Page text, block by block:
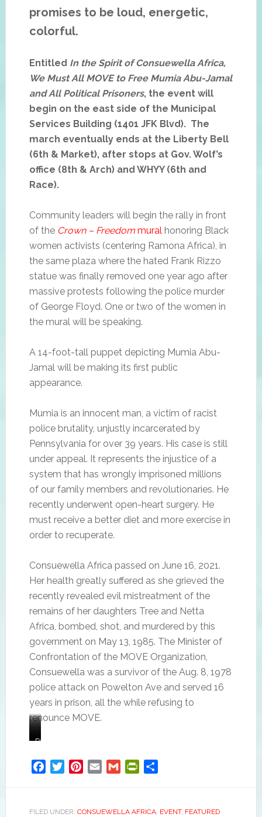
promises to be loud, energetic,
colorful.
Entitled In the Spirit of Consuewella Africa,
We Must All MOVE to Free Mumia Abu-Jamal
and All Political Prisoners, the event will
begin on the east side of the Municipal
Services Building (1401 JFK Blvd). The
march eventually ends at the Liberty Bell
(6th & Market), after stops at Gov. Wolf’s
office (8th & Arch) and WHYY (6th and
Race).
Community leaders will begin the rally in front
of the Crown – Freedommuralhonoring Black
women activists (centering Ramona Africa), in
the same plaza where the hated Frank Rizzo
statue was finally removed one year ago after
massive protests following the police murder
of George Floyd. One or two of the women in
the mural will be speaking.
A 14-foot-tall puppet depicting Mumia Abu-
Jamal will be making its first public
appearance.
Mumia is an innocent man, a victim of racist
police brutality, unjustly incarcerated by
Pennsylvania for over 39 years. His case is still
under appeal. It represents the injustice of a
system that has wrongly imprisoned millions
of our family members and revolutionaries. He
recently underwent open-heart surgery. He
must receive a better diet and more exercise in
order to recuperate.
Consuewella Africa passed on June 16, 2021.
Her health greatly suffered as she grieved the
recently revealed evil mistreatment of the
remains of her daughters Tree and Netta
Africa, bombed, shot, and murdered by this
government on May 13, 1985. The Minister of
Confrontation of the MOVE Organization,
Consuewella was a survivor of the Aug. 8, 1978
police attack on Powelton Ave and served 16
years in prison, all the while refusing to
renounce MOVE.
Consuewella
Consuewella
Lobo
Africa.
Lobo
on
“I
it’s
just
continuous,
vicious,
Family
of
the
MOVE
Consuela
FacebookTwitterPinterest
Email Gmail PrintFriendly
FILED UNDER: CONSUEWELLA AFRICA, EVENT, FEATURED